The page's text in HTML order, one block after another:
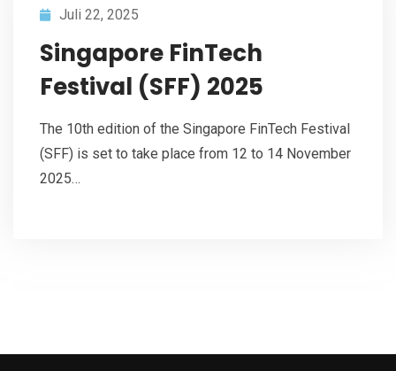
Juli 22, 2025
Singapore FinTech
Festival (SFF) 2025
The 10th edition of the Singapore FinTech Festival
(SFF) is set to take place from 12 to 14 November
2025…